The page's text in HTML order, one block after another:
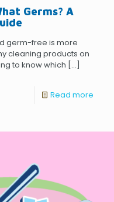
Germs? A
germ-free is more
cleaning products on
to know which […]
Read more